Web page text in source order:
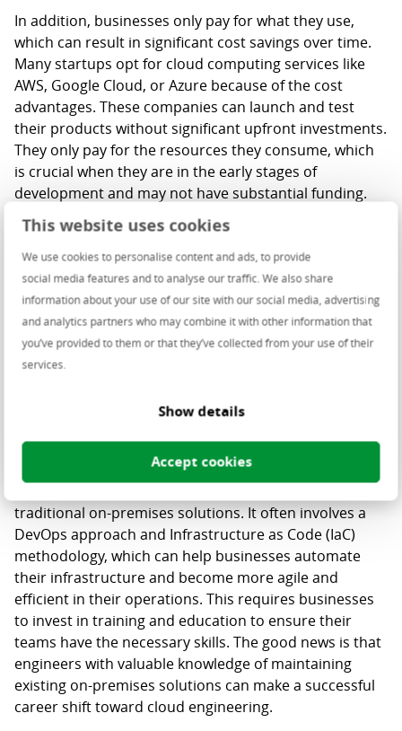
This website uses cookies
We use cookies to personalise content and ads, to provide
social media features and to analyse our traffic. We also share
information about your use of our site with our social media, advertising
and analytics partners who may combine it with other information that
you’ve provided to them or that they’ve collected from your use of their
services.
Show details
Accept cookies
In addition, businesses only pay for what they use,
which can result in significant cost savings over time.
Many startups opt for cloud computing services like
AWS, Google Cloud, or Azure because of the cost
advantages. These companies can launch and test
their products without significant upfront investments.
They only pay for the resources they consume, which
is crucial when they are in the early stages of
development and may not have substantial funding.
Some might say that hosting bills they receive from
cloud providers after migration from on-premises are
high, and in most cases, that might be true. But we
must look at the possibilities this migration opened. By
migrating to the cloud, GE Healthcare reduced the
need for maintaining complex on-premises hardware,
thus allocating costs to more profitable areas. They
invested in cloud expertise for their IT teams, leading
develop innovative healthcare solutions more rapidly.
There are also important human factors to consider
when choosing cloud infrastructure. Cloud hosting
traditional on-premises solutions. It often involves a
DevOps approach and Infrastructure as Code (IaC)
methodology, which can help businesses automate
their infrastructure and become more agile and
efficient in their operations. This requires businesses
to invest in training and education to ensure their
teams have the necessary skills. The good news is that
engineers with valuable knowledge of maintaining
existing on-premises solutions can make a successful
career shift toward cloud engineering.